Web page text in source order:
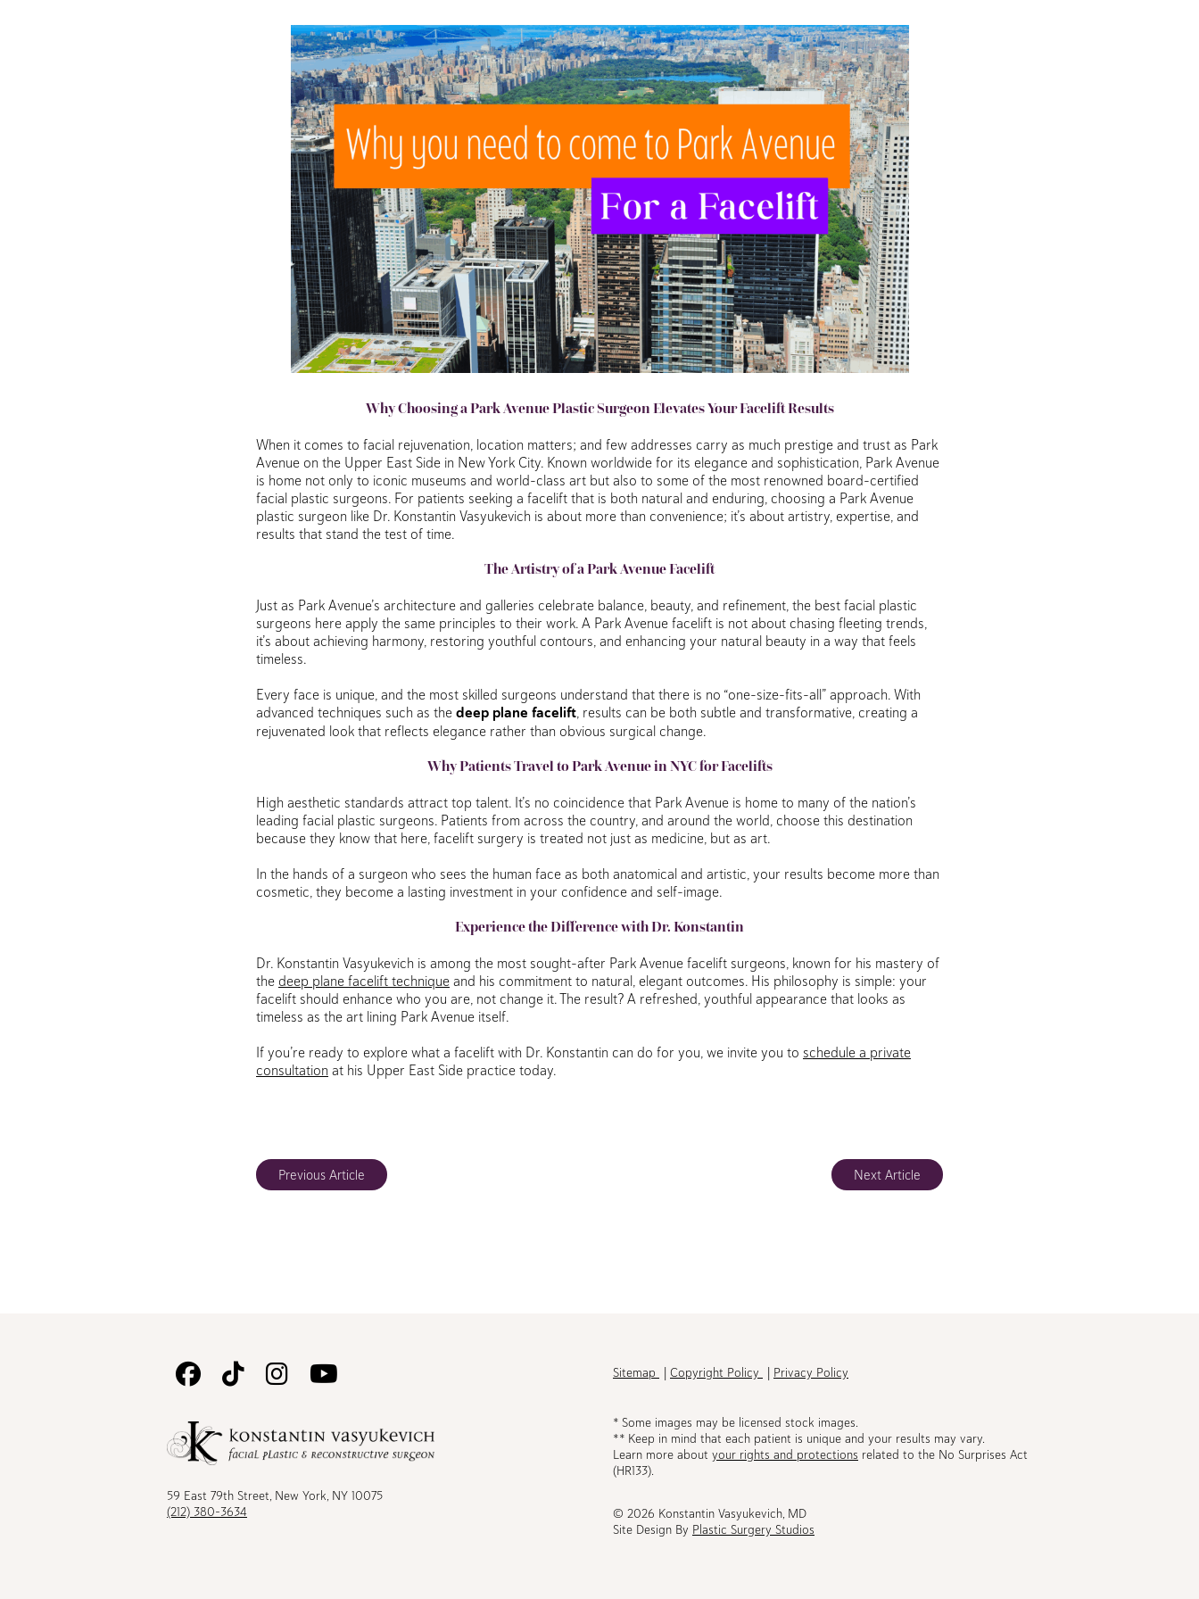
Why Choosing a Park Avenue Plastic Surgeon Elevates Your Facelift Results
When it comes to facial rejuvenation, location matters; and few addresses carry as much prestige and trust as Park
Avenue on the Upper East Side in New York City. Known worldwide for its elegance and sophistication, Park Avenue
is home not only to iconic museums and world-class art but also to some of the most renowned board-certified
facial plastic surgeons. For patients seeking a facelift that is both natural and enduring, choosing a Park Avenue
plastic surgeon like Dr. Konstantin Vasyukevich is about more than convenience; it’s about artistry, expertise, and
results that stand the test of time.
The Artistry of a Park Avenue Facelift
Just as Park Avenue’s architecture and galleries celebrate balance, beauty, and refinement, the best facial plastic
surgeons here apply the same principles to their work. A Park Avenue facelift is not about chasing fleeting trends,
it’s about achieving harmony, restoring youthful contours, and enhancing your natural beauty in a way that feels
timeless.
Every face is unique, and the most skilled surgeons understand that there is no “one-size-fits-all” approach. With
advanced techniques such as the deep plane facelift , results can be both subtle and transformative, creating a
rejuvenated look that reflects elegance rather than obvious surgical change.
Why Patients Travel to Park Avenue in NYC for Facelifts
High aesthetic standards attract top talent. It’s no coincidence that Park Avenue is home to many of the nation’s
leading facial plastic surgeons. Patients from across the country, and around the world, choose this destination
because they know that here, facelift surgery is treated not just as medicine, but as art.
In the hands of a surgeon who sees the human face as both anatomical and artistic, your results become more than
cosmetic, they become a lasting investment in your confidence and self-image.
Experience the Difference with Dr. Konstantin
Dr. Konstantin Vasyukevich is among the most sought-after Park Avenue facelift surgeons, known for his mastery of
the deep plane facelift technique and his commitment to natural, elegant outcomes. His philosophy is simple: your
facelift should enhance who you are, not change it. The result? A refreshed, youthful appearance that looks as
timeless as the art lining Park Avenue itself.
If you’re ready to explore what a facelift with Dr. Konstantin can do for you, we invite you to schedule a private
consultation at his Upper East Side practice today.
Previous Article Next Article
Follow
on
Facebook
Follow
on
TikTok
Follow
on
Instagram
on
Youtube
59 East 79th Street, New York, NY 10075
(212) 380-3634
Sitemap Copyright Policy Privacy Policy
* Some images may be licensed stock images.
** Keep in mind that each patient is unique and your results may vary.
Learn more about your rights and protections related to the No Surprises Act
(HR133).
© 2026 Konstantin Vasyukevich, MD
Site Design By Plastic Surgery Studios